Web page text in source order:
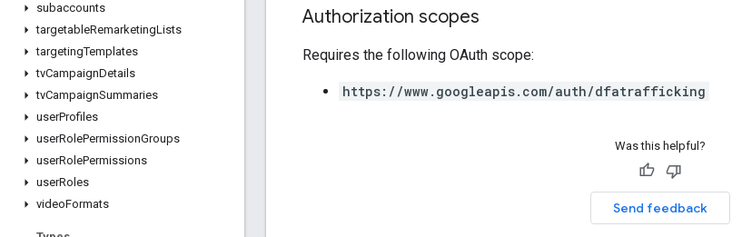
subaccounts
targetableRemarketingLists
targetingTemplates
tvCampaignDetails
tvCampaignSummaries
userProfiles
userRolePermissionGroups
userRolePermissions
userRoles
videoFormats
Authorization scopes
Requires the following OAuth scope:
https://www.googleapis.com/auth/dfatrafficking
Was this helpful?
Send feedback